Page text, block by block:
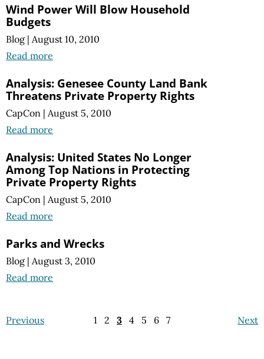
Wind Power Will Blow Household
Budgets
Blog | August 10, 2010
Read more
Analysis: Genesee County Land Bank
Threatens Private Property Rights
CapCon | August 5, 2010
Read more
Analysis: United States No Longer
Among Top Nations in Protecting
Private Property Rights
CapCon | August 5, 2010
Read more
Parks and Wrecks
Blog | August 3, 2010
Read more
Previous Next
1 2 3 4 5 6 7